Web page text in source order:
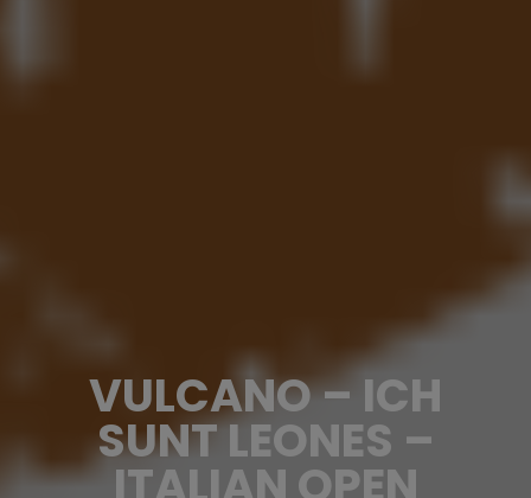
VULCANO – ICH
SUNT LEONES –
ITALIAN OPEN